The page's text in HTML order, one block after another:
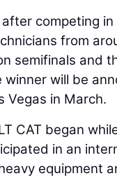
competing
from
semifinals and
will be
Vegas in March.
CAT began
in an
equipment